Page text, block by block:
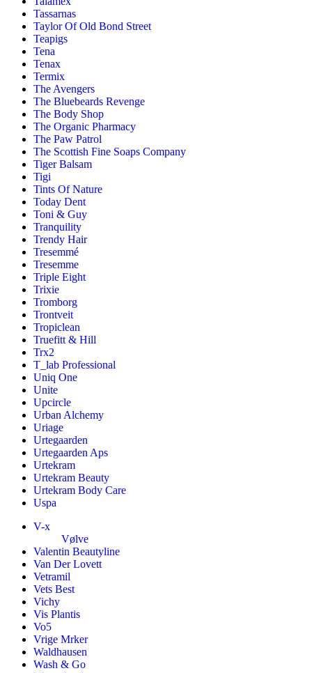
Tassarnas
Taylor Of Old Bond Street
Teapigs
Tena
Tenax
Termix
The Avengers
The Bluebeards Revenge
The Body Shop
The Organic Pharmacy
The Paw Patrol
The Scottish Fine Soaps Company
Tiger Balsam
Tigi
Tints Of Nature
Today Dent
Toni & Guy
Tranquility
Trendy Hair
Tresemmé
Tresemme
Triple Eight
Trixie
Tromborg
Trontveit
Tropiclean
Truefitt & Hill
Trx2
T_lab Professional
Uniq One
Unite
Upcircle
Urban Alchemy
Uriage
Urtegaarden
Urtegaarden Aps
Urtekram
Urtekram Beauty
Urtekram Body Care
Uspa
V-x
Vølve
Valentin Beautyline
Van Der Lovett
Vetramil
Vets Best
Vichy
Vis Plantis
Vo5
Vrige Mrker
Waldhausen
Wash & Go